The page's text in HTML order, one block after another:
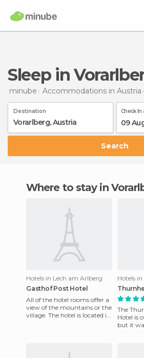
Sleep in
minube Accommodations in Austria
Destination Check In
09
Search
Where to stay in
Hotels in Lech am Arlberg
Gasthof Post Hotel
All of the hotel rooms offer a
view of the mountains or the
village. The hotel is located in
Hotels
The
Hotel is
but it